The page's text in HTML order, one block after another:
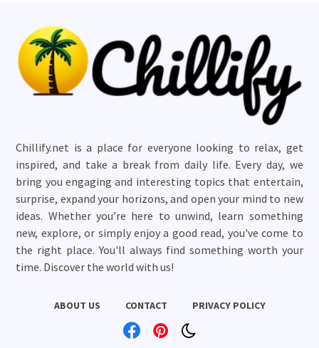
Chillify.net is a place for everyone looking to relax, get
inspired, and take a break from daily life. Every day, we
bring you engaging and interesting topics that entertain,
surprise, expand your horizons, and open your mind to new
ideas. Whether you’re here to unwind, learn something
new, explore, or simply enjoy a good read, you've come to
the right place. You'll always find something worth your
time. Discover the world with us!
ABOUT US CONTACT PRIVACY POLICY